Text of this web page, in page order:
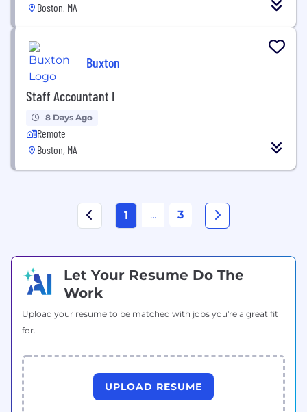
Boston, MA
Buxton
Staff Accountant I
8 Days Ago
Remote
Boston, MA
1 ... 3
Let Your Resume Do The
Work
Upload your resume to be matched with jobs you're a great fit
for.
UPLOAD RESUME